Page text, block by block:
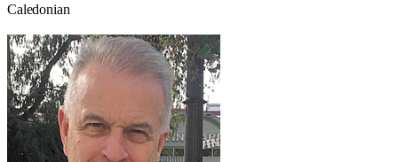
Caledonian